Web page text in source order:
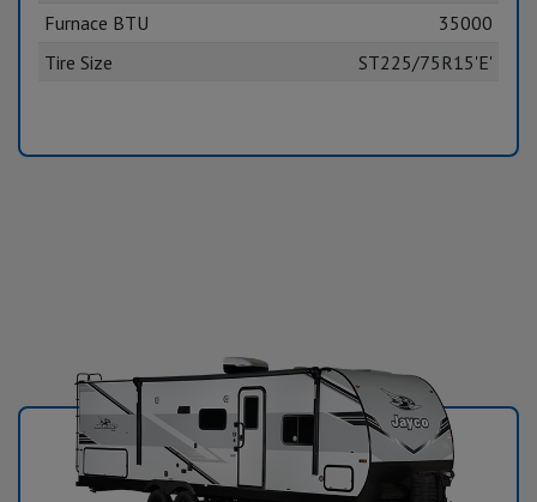
Furnace BTU
35000
Tire Size
ST225/75R15'E'